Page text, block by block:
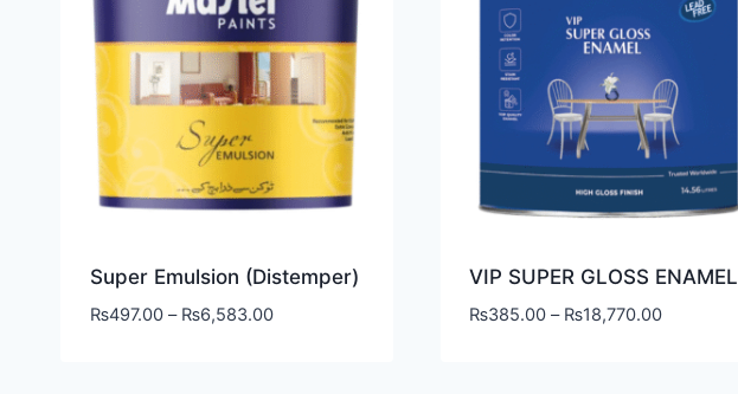
Super Emulsion (Distemper)
₨497.00 – ₨6,583.00
VIP SUPER GLOSS ENAMEL
₨385.00 – ₨18,770.00